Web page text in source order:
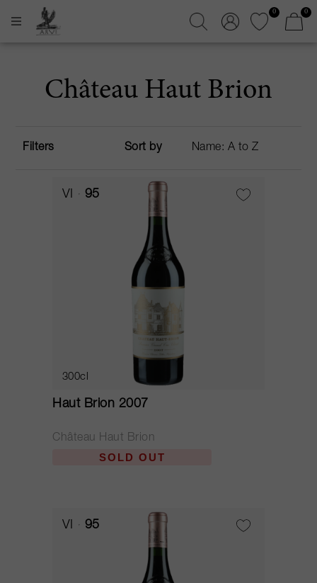
0 0
Château Haut Brion
Filters Sort by
VI 95
300cl
Haut Brion 2007
Château Haut Brion
SOLD OUT
VI 95